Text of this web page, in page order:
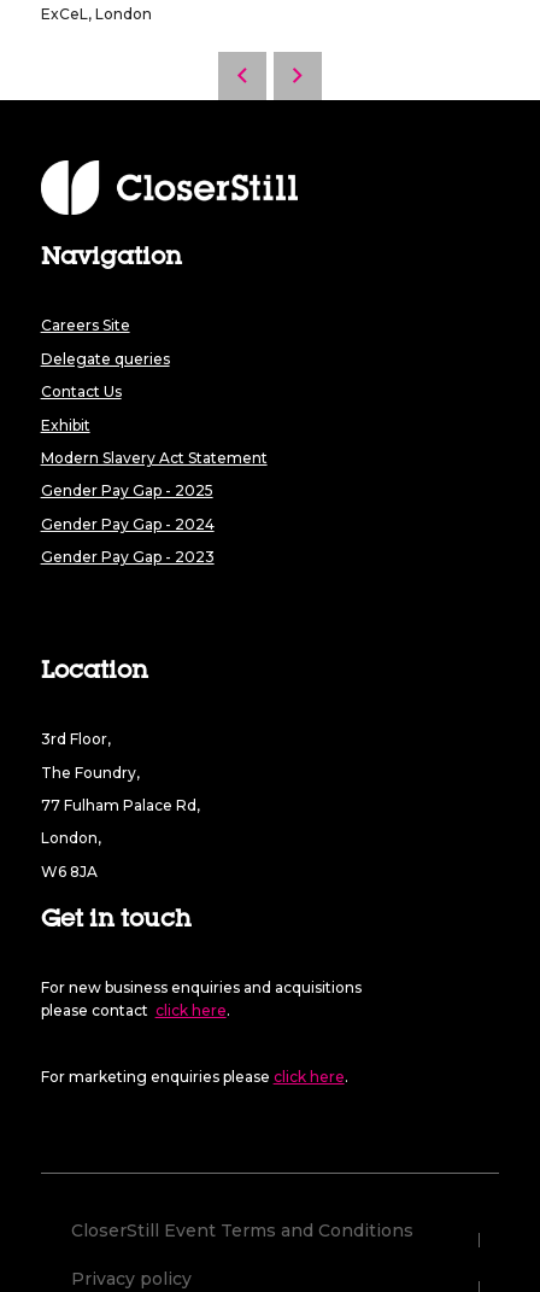
ExCeL, London
Navigation
Careers Site
Delegate queries
Contact Us
Exhibit
Modern Slavery Act Statement
Gender Pay Gap - 2025
Gender Pay Gap - 2024
Gender Pay Gap - 2023
Location
3rd Floor,
The Foundry,
77 Fulham Palace Rd,
London,
W6 8JA
Get in touch
For new business enquiries and acquisitions
please contact click here.
For marketing enquiries please click here.
CloserStill Event Terms and Conditions
Privacy policy